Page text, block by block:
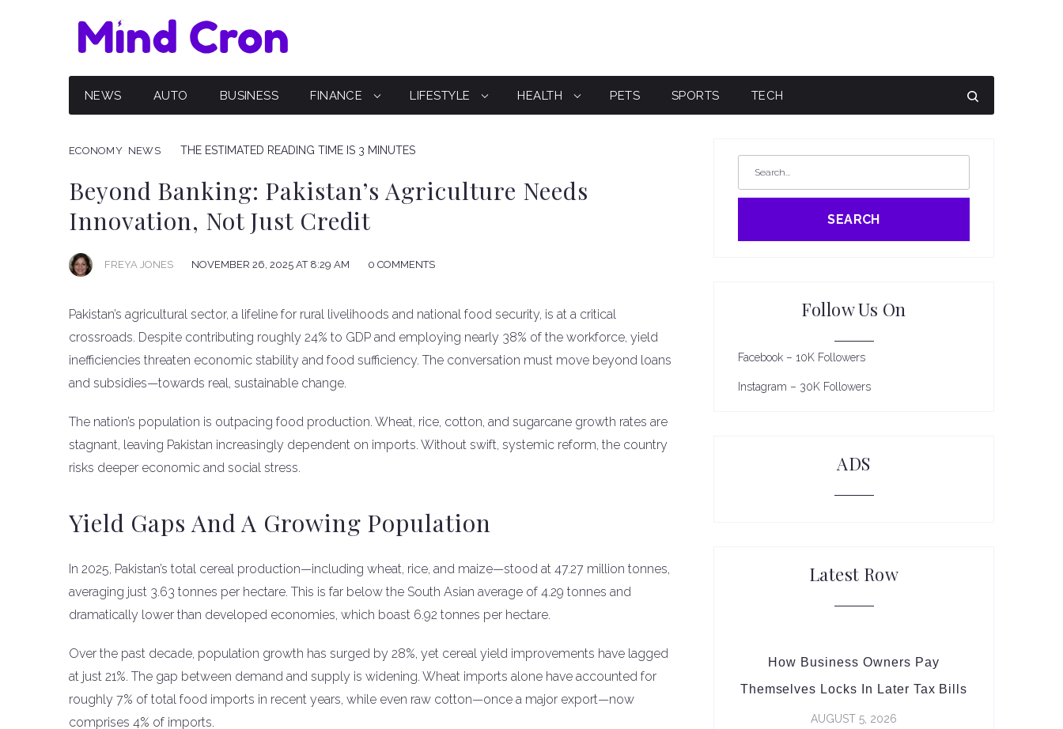
NEWS AUTO BUSINESS FINANCE LIFESTYLE HEALTH PETS SPORTS TECH
ECONOMY NEWS THE ESTIMATED READING TIME IS 3 MINUTES
Beyond Banking: Pakistan’s Agriculture Needs
Innovation, Not Just Credit
FREYA JONES NOVEMBER 26, 2025 AT 8:29 AM 0 COMMENTS
Pakistan’s agricultural sector, a lifeline for rural livelihoods and national food security, is at a critical
crossroads. Despite contributing roughly 24% to GDP and employing nearly 38% of the workforce, yield
inefficiencies threaten economic stability and food sufficiency. The conversation must move beyond loans
and subsidies—towards real, sustainable change.
The nation’s population is outpacing food production. Wheat, rice, cotton, and sugarcane growth rates are
stagnant, leaving Pakistan increasingly dependent on imports. Without swift, systemic reform, the country
risks deeper economic and social stress.
Yield Gaps And A Growing Population
In 2025, Pakistan’s total cereal production—including wheat, rice, and maize—stood at 47.27 million tonnes,
averaging just 3.63 tonnes per hectare. This is far below the South Asian average of 4.29 tonnes and
dramatically lower than developed economies, which boast 6.92 tonnes per hectare.
Over the past decade, population growth has surged by 28%, yet cereal yield improvements have lagged
at just 21%. The gap between demand and supply is widening. Wheat imports alone have accounted for
roughly 7% of total food imports in recent years, while even raw cotton—once a major export—now
comprises 4% of imports.
SEARCH
Follow Us On
Facebook – 10K Followers
Instagram – 30K Followers
ADS
Latest Row
How Business Owners Pay
Themselves Locks In Later Tax Bills
AUGUST 5, 2026